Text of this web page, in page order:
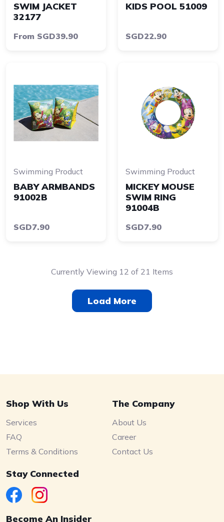
SWIM JACKET
32177
From SGD39.90
KIDS POOL 51009
SGD22.90
Swimming Product
BABY ARMBANDS
91002B
SGD7.90
Swimming Product
MICKEY MOUSE
SWIM RING
91004B
SGD7.90
Currently Viewing 12 of 21 Items
Load More
Shop With Us
Services
FAQ
Terms & Conditions
The Company
About Us
Career
Contact Us
Stay Connected
Become An Insider